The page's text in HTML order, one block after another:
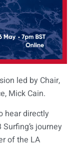
led by Chair,
Mick Cain.
hear directly
journey
of the LA